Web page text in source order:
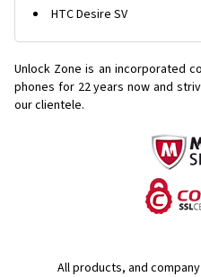
HTC Desire SV
Unlock Zone is an incorporated
phones for 22 years now and
our clientele.
All products, and